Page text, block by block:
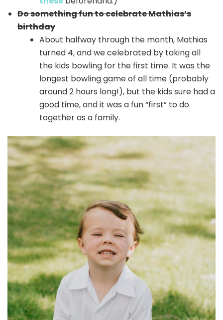
Do something fun to celebrate Mathias’s
birthday
About halfway through the month, Mathias
turned 4, and we celebrated by taking all
the kids bowling for the first time. It was the
longest bowling game of all time (probably
around 2 hours long!), but the kids sure had a
good time, and it was a fun “first” to do
together as a family.